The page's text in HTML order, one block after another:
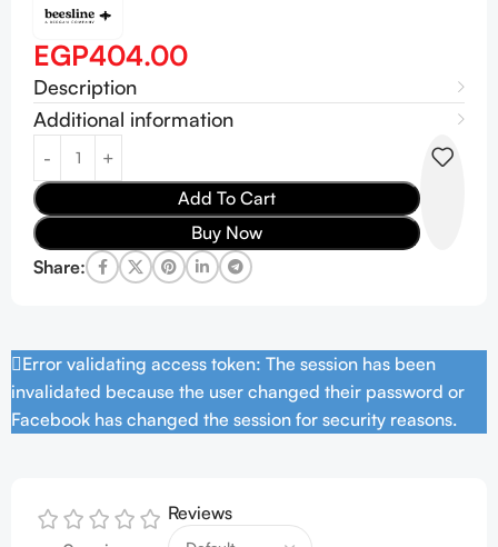
EGP404.00
Description
Additional information
Add To Cart
Buy Now
Share:
Error validating access token: The session has been
invalidated because the user changed their password or
Facebook has changed the session for security reasons.
Reviews